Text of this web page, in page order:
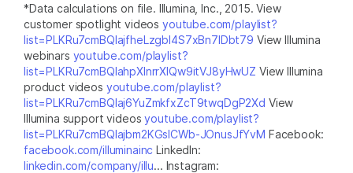
*Data calculations on file. Illumina, Inc., 2015. View
customer spotlight videos youtube.com/playlist?
list=PLKRu7cmBQlajfheLzgbI4S7xBn7IDbt79 View Illumina
webinars youtube.com/playlist?
list=PLKRu7cmBQlahpXlnrrXlQw9itVJ8yHwUZ View Illumina
product videos youtube.com/playlist?
list=PLKRu7cmBQlaj6YuZmkfxZcT9twqDgP2Xd View
Illumina support videosyoutube.com/playlist?
list=PLKRu7cmBQlajbm2KGsICWb-JOnusJfYvM Facebook:
facebook.com/illuminainc LinkedIn:
linkedin.com/company/illu... Instagram: